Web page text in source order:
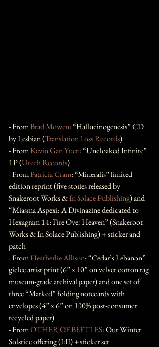
- From Brad Mowen: “Hallucinogenesis” CD
by Lesbian (Translation Loss Records)
- From Kevin Gan Yuen: “Uncloaked Infinite”
LP (Utech Records)
- From Patricia Cram: “Mineralis” limited
edition reprint (five stories released by
Snakeroot Works & In Solace Publishing) and
“Miasma Aspexi: A Divinazine dedicated to
Hexagram 14: Fire Over Heaven” (Snakeroot
Works & In Solace Publishing) + sticker and
patch
- From Heatherlie Allison: “Cedar’s Lebanon”
giclee artist print (6” x 10” on velvet cotton rag
museum-grade archival paper) and one set of
three “Marked” folding notecards with
envelopes (4” x 6” on 100% post-consumer
recycled paper)
- From OTHER OF BEETLES: Our Winter
Solstice offering (I:II) + sticker set